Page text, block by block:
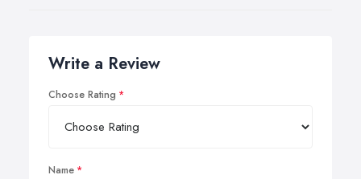
Write a Review
Choose Rating
Name